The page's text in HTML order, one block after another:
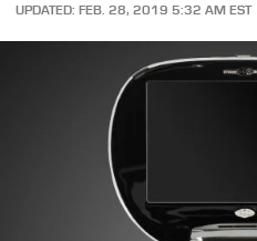
UPDATED: FEB. 28, 2019 5:32 AM EST